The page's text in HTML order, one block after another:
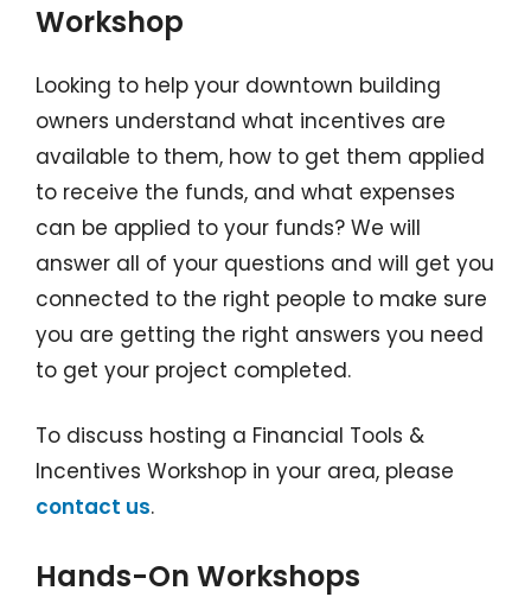
Workshop
Looking to help your downtown building
owners understand what incentives are
available to them, how to get them applied
to receive the funds, and what expenses
can be applied to your funds? We will
answer all of your questions and will get you
connected to the right people to make sure
you are getting the right answers you need
to get your project completed.
To discuss hosting a Financial Tools &
Incentives Workshop in your area, please
contact us.
Hands-On Workshops